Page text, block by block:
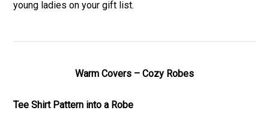
young ladies on your gift list.
Warm Covers – Cozy Robes
Tee Shirt Pattern into a Robe